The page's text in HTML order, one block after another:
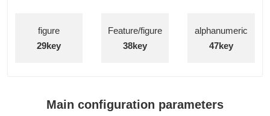
figure
29key
Feature/figure
38key
alphanumeric
47key
Main configuration parameters